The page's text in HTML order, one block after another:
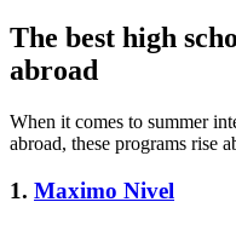
The best high
abroad
When it comes to summer
abroad, these programs rise
1. Maximo Nivel